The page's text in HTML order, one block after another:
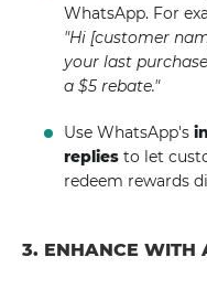
WhatsApp. For
"Hi [customer
your last
a $5 rebate."
Use WhatsApp's
replies to let
redeem rewards
3. ENHANCE WITH